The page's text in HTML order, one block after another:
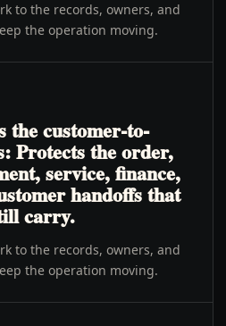
to the records, owners, and
the operation moving.
the customer-to-
Protects the order,
service, finance,
handoffs that
carry.
to the records, owners, and
the operation moving.